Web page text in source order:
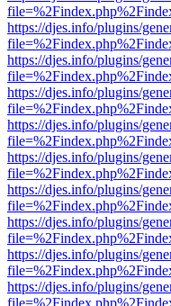
https://djes.info/plugins/
https://djes.info/plugins/
https://djes.info/plugins/
https://djes.info/plugins/
https://djes.info/plugins/
https://djes.info/plugins/
https://djes.info/plugins/
https://djes.info/plugins/
https://djes.info/plugins/